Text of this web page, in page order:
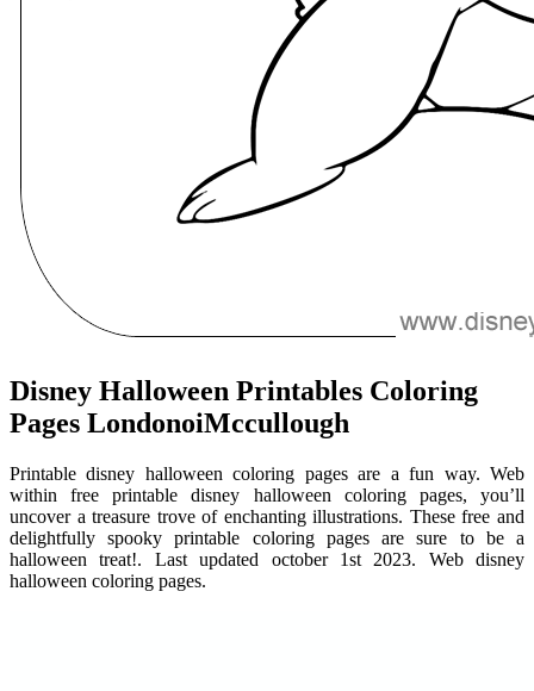
Disney Halloween Printables Coloring
Pages LondonoiMccullough
Printable disney halloween coloring pages are a fun way. Web
within free printable disney halloween coloring pages, you’ll
uncover a treasure trove of enchanting illustrations. These free and
delightfully spooky printable coloring pages are sure to be a
halloween treat!. Last updated october 1st 2023. Web disney
halloween coloring pages.